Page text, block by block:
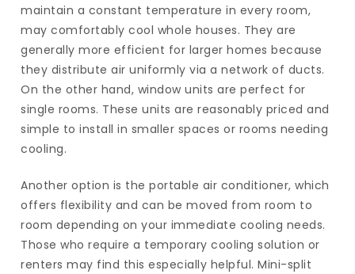
maintain a constant temperature in every room,
may comfortably cool whole houses. They are
generally more efficient for larger homes because
they distribute air uniformly via a network of ducts.
On the other hand, window units are perfect for
single rooms. These units are reasonably priced and
simple to install in smaller spaces or rooms needing
cooling.
Another option is the portable air conditioner, which
offers flexibility and can be moved from room to
room depending on your immediate cooling needs.
Those who require a temporary cooling solution or
renters may find this especially helpful. Mini-split